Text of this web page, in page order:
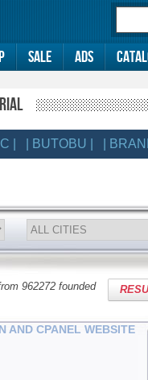
Sale Ads
| BUTOBU | |
962272 founded
AND CPANEL WEBSITE